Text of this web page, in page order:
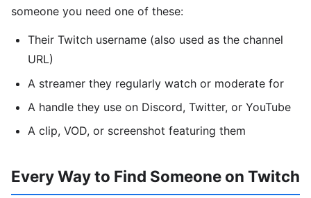
someone you need one of these:
Their Twitch username (also used as the channel
URL)
A streamer they regularly watch or moderate for
A handle they use on Discord, Twitter, or YouTube
A clip, VOD, or screenshot featuring them
Every Way to Find Someone on Twitch